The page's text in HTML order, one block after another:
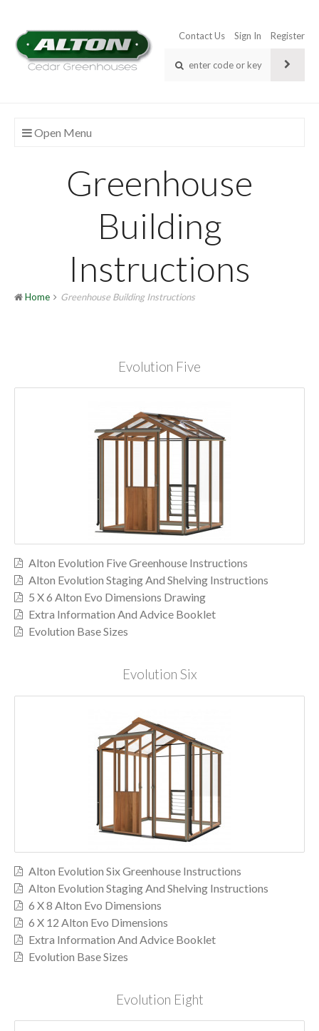
Contact Us Sign In Register
Open Menu
Greenhouse
Building
Instructions
Home Greenhouse Building Instructions
Evolution Five
Alton Evolution Five Greenhouse Instructions
Alton Evolution Staging And Shelving Instructions
5 X 6 Alton Evo Dimensions Drawing
Extra Information And Advice Booklet
Evolution Base Sizes
Evolution Six
Alton Evolution Six Greenhouse Instructions
Alton Evolution Staging And Shelving Instructions
6 X 8 Alton Evo Dimensions
6 X 12 Alton Evo Dimensions
Extra Information And Advice Booklet
Evolution Base Sizes
Evolution Eight